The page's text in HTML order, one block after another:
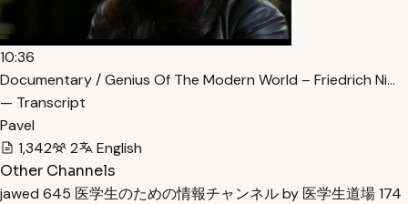
10:36
Documentary / Genius Of The Modern World – Friedrich Ni…
— Transcript
Pavel
1,342
2
English
Other Channels
jawed 645 医学生のための情報チャンネル by 医学生道場174